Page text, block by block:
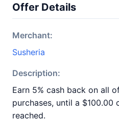
Offer Details
Merchant:
Susheria
Description:
Earn 5% cash back on all
purchases, until a $100.00
reached.